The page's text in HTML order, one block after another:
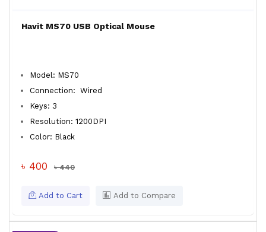
Havit MS70 USB Optical Mouse
Model: MS70
Connection: Wired
Keys: 3
Resolution: 1200DPI
Color: Black
৳ 400 ৳ 440
Add to Cart Add to Compare